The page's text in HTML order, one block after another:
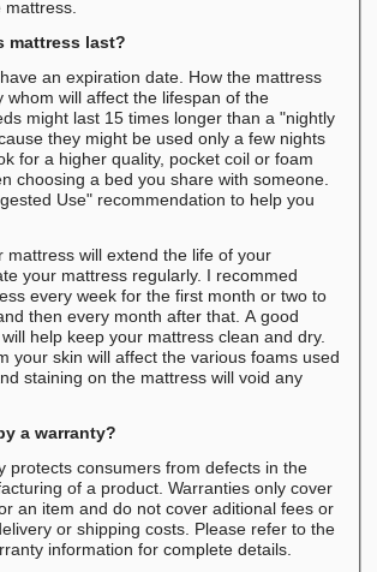
mattress last?
an expiration date. How the mattress
whom will affect the lifespan of the
might last 15 times longer than a "nightly
they might be used only a few nights
for a higher quality, pocket coil or foam
choosing a bed you share with someone.
Use" recommendation to help you
mattress will extend the life of your
your mattress regularly. I recommed
every week for the first month or two to
then every month after that. A good
help keep your mattress clean and dry.
your skin will affect the various foams used
staining on the mattress will void any
a warranty?
protects consumers from defects in the
of a product. Warranties only cover
an item and do not cover aditional fees or
or shipping costs. Please refer to the
information for complete details.